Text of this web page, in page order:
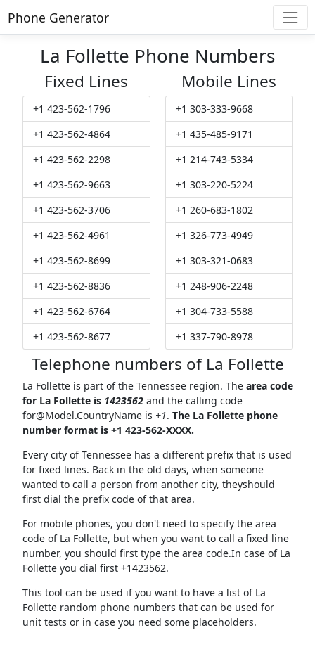
Phone Generator
La Follette Phone Numbers
Fixed Lines
+1 423-562-1796
+1 423-562-4864
+1 423-562-2298
+1 423-562-9663
+1 423-562-3706
+1 423-562-4961
+1 423-562-8699
+1 423-562-8836
+1 423-562-6764
+1 423-562-8677
Mobile Lines
+1 303-333-9668
+1 435-485-9171
+1 214-743-5334
+1 303-220-5224
+1 260-683-1802
+1 326-773-4949
+1 303-321-0683
+1 248-906-2248
+1 304-733-5588
+1 337-790-8978
Telephone numbers of La Follette
La Follette is part of the Tennessee region. The area code
for La Follette is 1423562and the calling code
for@Model.CountryNameis +1. The La Follette phone
number format is +1 423-562-XXXX.
Every city of Tennessee has a different prefix that is used
for fixed lines. Back in the old days, when someone
wanted to call a person from another city, theyshould
first dial the prefix code of that area.
For mobile phones, you don't need to specify the area
code of La Follette, but when you want to call a fixed line
number, you should first type the area code.In case of La
Follette you dial first +1423562.
This tool can be used if you want to have a list of La
Follette random phone numbers that can be used for
unit tests or in case you need some placeholders.